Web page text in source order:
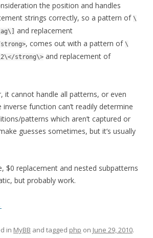
the position and handles
strings correctly, so a pattern of \
and replacement
strong>, comes out with a pattern of \
strong\> and replacement of
it cannot handle all patterns, or even
function can’t readily determine
patterns which aren’t captured or
guesses sometimes, but it’s usually
$0 replacement and nested subpatterns
but probably work.
in MyBB and tagged php on June 29, 2010.